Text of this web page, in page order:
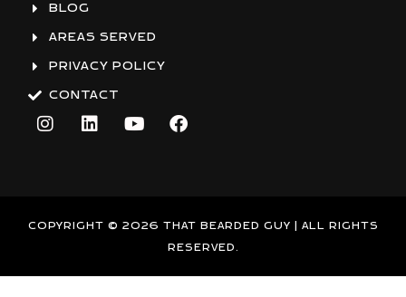
BLOG
AREAS SERVED
PRIVACY POLICY
CONTACT
I
n
r
L
i
i
Y
o
e
F
a
o
k
COPYRIGHT © 2026 THAT BEARDED GUY | ALL RIGHTS
RESERVED.